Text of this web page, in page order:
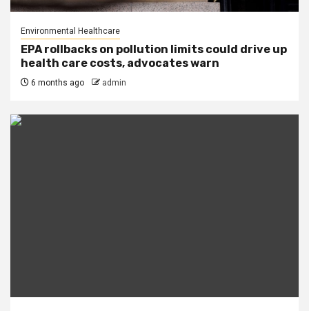
Environmental Healthcare
EPA rollbacks on pollution limits could drive up
health care costs, advocates warn
6 months ago admin